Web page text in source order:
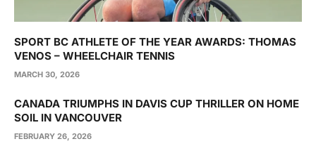
SPORT BC ATHLETE OF THE YEAR AWARDS: THOMAS
VENOS – WHEELCHAIR TENNIS
MARCH 30, 2026
CANADA TRIUMPHS IN DAVIS CUP THRILLER ON HOME
SOIL IN VANCOUVER
FEBRUARY 26, 2026